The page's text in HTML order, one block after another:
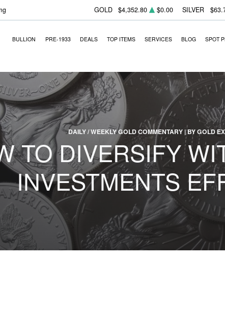
GOLD $4,352.80 $0.00 SILVER
BULLION PRE-1933 DEALS TOP ITEMS SERVICES BLOG SPOT
DAILY / WEEKLY GOLD COMMENTARY | BY GOLD
TO DIVERSIFY
INVESTMENTS